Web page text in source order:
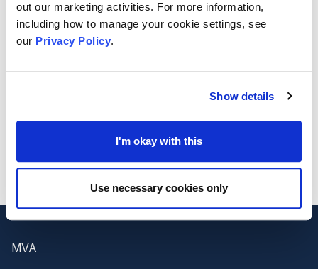
out our marketing activities. For more information,
including how to manage your cookie settings, see
our Privacy Policy.
Show details
I'm okay with this
Use necessary cookies only
contact with people from local communities and
wide-ranging positive benefits to health and
They offer a wide range of sessions which take
place monthly and you can find out more about
what they do at their website by clicking
Footer
MVA